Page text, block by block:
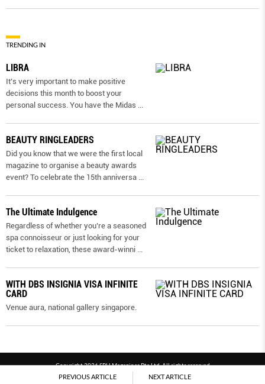
PREVIOUS ARTICLE NEXT ARTICLE
TRENDING IN
LIBRA
It’s very important to make positive
decisions this month to boost your
personal success. You have the Midas
BEAUTY RINGLEADERS
Did you know that we were the first local
magazine to organise a beauty awards
event? To celebrate the 15th anniversa
The Ultimate Indulgence
Regardless of whether you’re a seasoned
spa connoisseur or just looking for your
ticket to relaxation, these award-winni
WITH DBS INSIGNIA VISA INFINITE
CARD
Venue aura, national gallery singapore.
Copyright 2026 SPH Magazines Pte Ltd, All rights reserved
Powered by SPH Magazines and MagBe